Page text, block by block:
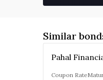
Similar
Coupon Rate